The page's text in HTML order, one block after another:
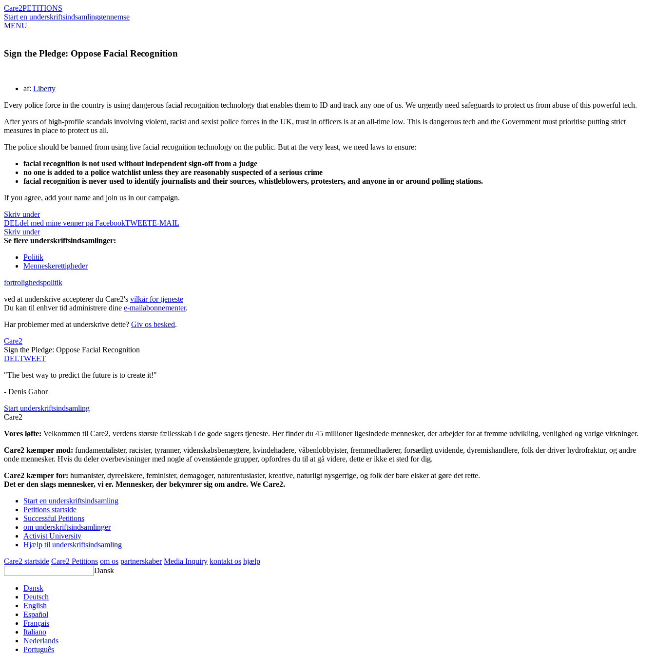
Care2PETITIONS
Start en underskriftsindsamlinggennemse
MENU
Sign the Pledge: Oppose Facial Recognition
af: Liberty
Every police force in the country is using dangerous facial recognition technology that enables them to ID and track any one of us. We urgently need safeguards to protect us from abuse of this powerful tech.
After years of high-profile scandals involving violent, racist and sexist police forces in the UK, trust in officers is at an all-time low. This is dangerous tech and the Government must prioritise putting strict
measures in place to protect us all.
The police should be banned from using live facial recognition technology on the public. But at the very least, we need laws to ensure:
facial recognition is not used without independent sign-off from a judge
no one is added to a police watchlist unless they are reasonably suspected of a serious crime
facial recognition is never used to identify journalists and their sources, whistleblowers, protesters, and anyone in or around polling stations.
If you agree, add your name and join us in our campaign.
Skriv under
DELdel med mine venner på FacebookTWEETE-MAIL
Skriv under
Se flere underskriftsindsamlinger:
Politik
Menneskerettigheder
fortrolighedspolitik
ved at underskrive accepterer du Care2's vilkår for tjeneste
Du kan til enhver tid administrere dine e-mailabonnementer.
Har problemer med at underskrive dette? Giv os besked.
Care2
Sign the Pledge: Oppose Facial Recognition
DELTWEET
"The best way to predict the future is to create it!"
- Denis Gabor
Start underskriftsindsamling
Care2
Vores løfte: Velkommen til Care2, verdens største fællesskab i de gode sagers tjeneste. Her finder du 45 millioner ligesindede mennesker, der arbejder for at fremme udvikling, venlighed og varige virkninger.
Care2 kæmper mod: fundamentalister, racister, tyranner, videnskabsbenægtere, kvindehadere, våbenlobbyister, fremmedhaderer, forsætligt uvidende, dyremishandlere, folk der driver hydrofraktur, og andre
onde mennesker. Hvis du deler overbevisninger med nogle af ovenstående grupper, opfordres du til at gå videre, dette er ikke et sted for dig.
Care2 kæmper for: humanister, dyreelskere, feminister, demagoger, naturentusiaster, kreative, naturligt nysgerrige, og folk der bare elsker at gøre det rette.
Det er den slags mennesker, vi er. Mennesker, der bekymrer sig om andre. We Care2.
Start en underskriftsindsamling
Petitions startside
Successful Petitions
om underskriftsindsamlinger
Activist University
Hjælp til underskriftsindsamling
Care2 startside Care2 Petitions om os partnerskaber Media Inquiry kontakt os hjælp
Dansk
Dansk
Deutsch
English
Español
Français
Italiano
Nederlands
Português